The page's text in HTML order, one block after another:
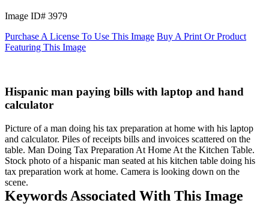
Image ID# 3979
Purchase A License To Use This Image Buy A Print Or Product
Featuring This Image
Hispanic man paying bills with laptop and hand
calculator
Picture of a man doing his tax preparation at home with his laptop
and calculator. Piles of receipts bills and invoices scattered on the
table. Man Doing Tax Preparation At Home At the Kitchen Table.
Stock photo of a hispanic man seated at his kitchen table doing his
tax preparation work at home. Camera is looking down on the
scene.
Keywords Associated With This Image